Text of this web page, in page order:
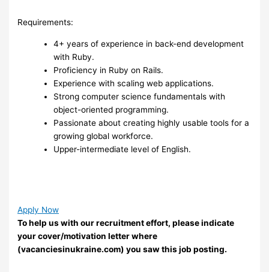
Requirements:
4+ years of experience in back-end development
with Ruby.
Proficiency in Ruby on Rails.
Experience with scaling web applications.
Strong computer science fundamentals with
object-oriented programming.
Passionate about creating highly usable tools for a
growing global workforce.
Upper-intermediate level of English.
Apply Now
To help us with our recruitment effort, please indicate
your cover/motivation letter where
(vacanciesinukraine.com) you saw this job posting.